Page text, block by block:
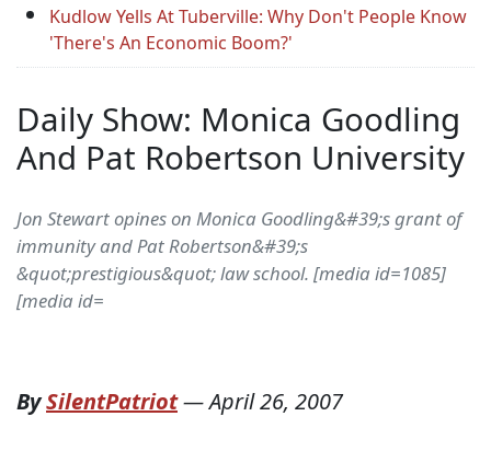
Kudlow Yells At Tuberville: Why Don't People Know
'There's An Economic Boom?'
Daily Show: Monica Goodling
And Pat Robertson University
Jon Stewart opines on Monica Goodling&#39;s grant of
immunity and Pat Robertson&#39;s
&quot;prestigious&quot; law school. [media id=1085]
[media id=
BySilentPatriot—April 26, 2007